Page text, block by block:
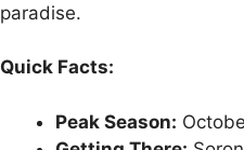
paradise.
Quick Facts:
Peak Season: